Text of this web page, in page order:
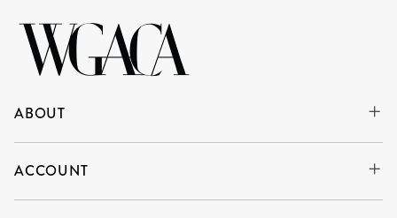
ABOUT
ACCOUNT